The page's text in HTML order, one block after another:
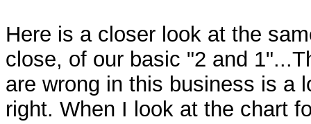
Here is a closer look at the
close, of our basic "2 and
are wrong in this business is a
right. When I look at the chart